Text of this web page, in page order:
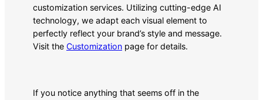
customization services. Utilizing cutting-edge AI
technology, we adapt each visual element to
perfectly reflect your brand’s style and message.
Visit the Customization page for details.
If you notice anything that seems off in the